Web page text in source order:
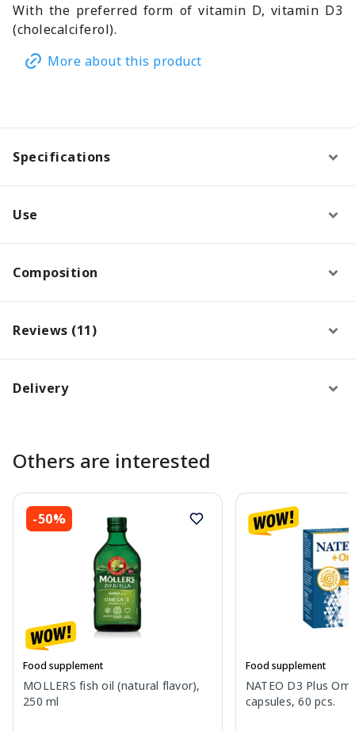
With the preferred form of vitamin D, vitamin D3
(cholecalciferol).
More about this product
Specifications
Use
Composition
Reviews (11)
Delivery
Others are interested
-50%
Food supplement
MOLLERS fish oil (natural flavor),
250 ml
Food supplement
NATEO D3 Plus
capsules, 60 pcs.